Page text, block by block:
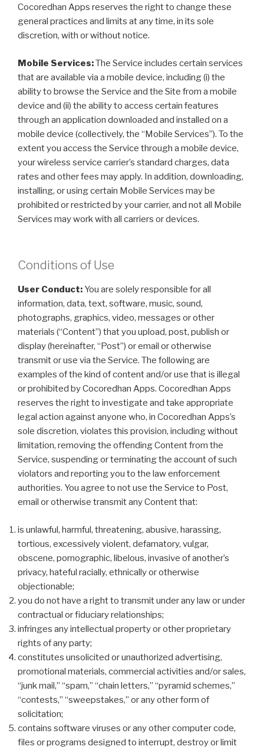
Cocoredhan Apps reserves the right to change these
general practices and limits at any time, in its sole
discretion, with or without notice.
Mobile Services:The Service includes certain services
that are available via a mobile device, including (i) the
ability to browse the Service and the Site from a mobile
device and (ii) the ability to access certain features
through an application downloaded and installed on a
mobile device (collectively, the “Mobile Services”). To the
extent you access the Service through a mobile device,
your wireless service carrier’s standard charges, data
rates and other fees may apply. In addition, downloading,
installing, or using certain Mobile Services may be
prohibited or restricted by your carrier, and not all Mobile
Services may work with all carriers or devices.
Conditions of Use
User Conduct: You are solely responsible for all
information, data, text, software, music, sound,
photographs, graphics, video, messages or other
materials (“Content”) that you upload, post, publish or
display (hereinafter, “Post”) or email or otherwise
transmit or use via the Service. The following are
examples of the kind of content and/or use that is illegal
or prohibited by Cocoredhan Apps. Cocoredhan Apps
reserves the right to investigate and take appropriate
legal action against anyone who, in Cocoredhan Apps’s
sole discretion, violates this provision, including without
limitation, removing the offending Content from the
Service, suspending or terminating the account of such
violators and reporting you to the law enforcement
authorities. You agree to not use the Service to Post,
email or otherwise transmit any Content that:
is unlawful, harmful, threatening, abusive, harassing,
tortious, excessively violent, defamatory, vulgar,
obscene, pornographic, libelous, invasive of another’s
privacy, hateful racially, ethnically or otherwise
objectionable;
you do not have a right to transmit under any law or under
contractual or fiduciary relationships;
infringes any intellectual property or other proprietary
rights of any party;
constitutes unsolicited or unauthorized advertising,
promotional materials, commercial activities and/or sales,
“junk mail,” “spam,” “chain letters,” “pyramid schemes,”
“contests,” “sweepstakes,” or any other form of
solicitation;
contains software viruses or any other computer code,
files or programs designed to interrupt, destroy or limit